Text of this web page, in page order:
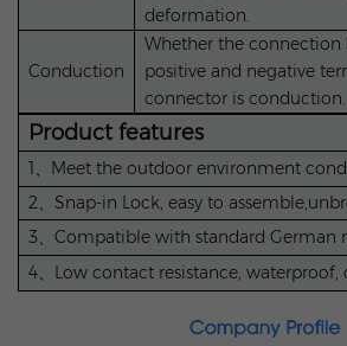
deformation.
Conduction
Whether the connection
positive and negative
connector is conduction.
Product features
1、Meet the outdoor environment
2、Snap-in Lock, easy to
3、Compatible with standard German
4、Low contact resistance, waterproof,